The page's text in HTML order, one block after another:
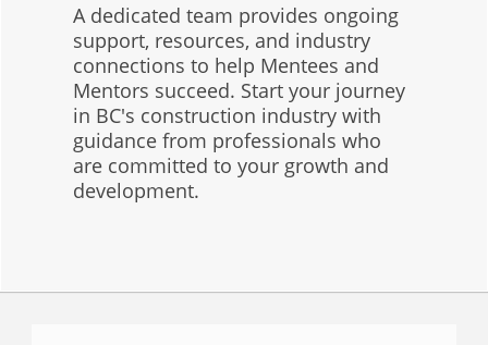
A dedicated team provides ongoing
support, resources, and industry
connections to help Mentees and
Mentors succeed. Start your journey
in BC's construction industry with
guidance from professionals who
are committed to your growth and
development.